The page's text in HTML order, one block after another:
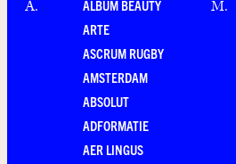
A.
ALBUM BEAUTY
ARTE
ASCRUM RUGBY
AMSTERDAM
ABSOLUT
ADFORMATIE
AER LINGUS
M.